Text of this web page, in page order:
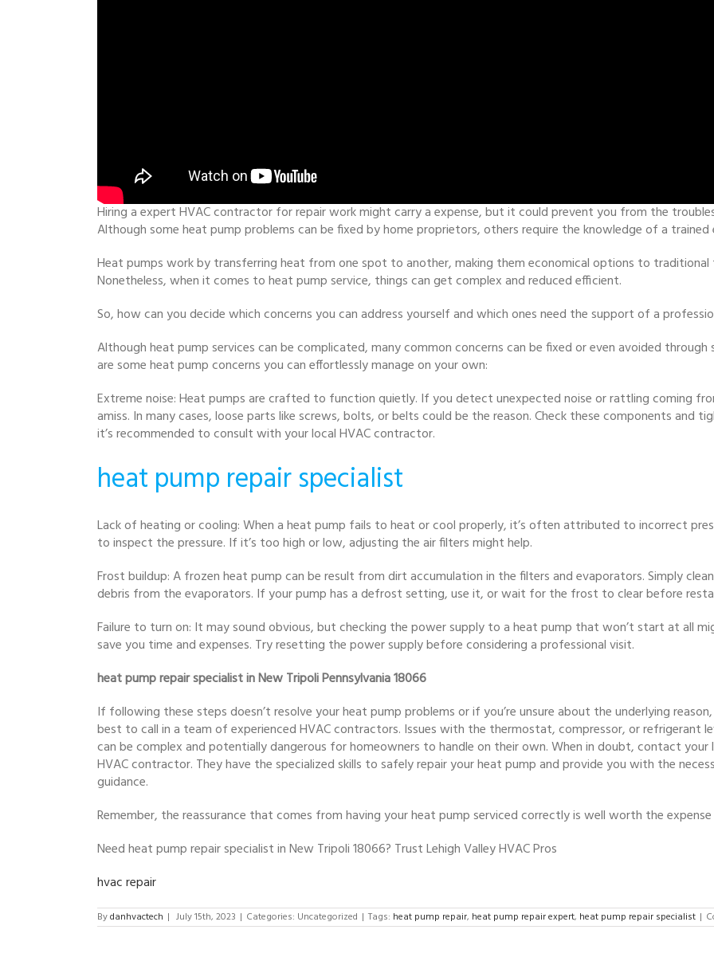
Hiring a expert HVAC contractor for repair work might carry a expense, but it could prevent you from the
Although some heat pump problems can be fixed by home proprietors, others require the knowledge of a trained
Heat pumps work by transferring heat from one spot to another, making them economical options to traditional
Nonetheless, when it comes to heat pump service, things can get complex and reduced efficient.
So, how can you decide which concerns you can address yourself and which ones need the support of a
Although heat pump services can be complicated, many common concerns can be fixed or even avoided through
are some heat pump concerns you can effortlessly manage on your own:
Extreme noise: Heat pumps are crafted to function quietly. If you detect unexpected noise or rattling coming
amiss. In many cases, loose parts like screws, bolts, or belts could be the reason. Check these components and
it’s recommended to consult with your local HVAC contractor.
heat pump repair specialist
Lack of heating or cooling: When a heat pump fails to heat or cool properly, it’s often attributed to incorrect
to inspect the pressure. If it’s too high or low, adjusting the air filters might help.
Frost buildup: A frozen heat pump can be result from dirt accumulation in the filters and evaporators. Simply
debris from the evaporators. If your pump has a defrost setting, use it, or wait for the frost to clear before
Failure to turn on: It may sound obvious, but checking the power supply to a heat pump that won’t start at all
save you time and expenses. Try resetting the power supply before considering a professional visit.
heat pump repair specialist in New Tripoli Pennsylvania 18066
If following these steps doesn’t resolve your heat pump problems or if you’re unsure about the underlying reason,
best to call in a team of experienced HVAC contractors. Issues with the thermostat, compressor, or refrigerant
can be complex and potentially dangerous for homeowners to handle on their own. When in doubt, contact your
HVAC contractor. They have the specialized skills to safely repair your heat pump and provide you with the
guidance.
Remember, the reassurance that comes from having your heat pump serviced correctly is well worth the expense
Need heat pump repair specialist in New Tripoli 18066? Trust Lehigh Valley HVAC Pros
hvac repair
Bydanhvactech | July 15th, 2023 | Categories: Uncategorized | Tags: heat pump repair, heat pump repair expert, heat pump repair specialist |